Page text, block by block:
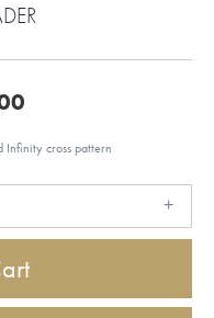
Infinity cross pattern